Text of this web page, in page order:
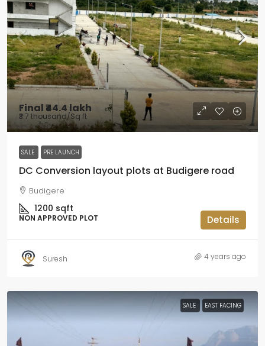
Final₹44.4 lakh
₹3.7 thousand/Sq ft
SALE PRE LAUNCH
DC Conversion layout plots at Budigere road
Budigere
1200 sqft
NON APPROVED PLOT Details
Suresh 4 years ago
SALE EAST FACING